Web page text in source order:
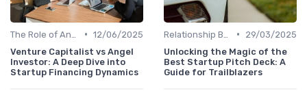
• 12/06/2025
Venture Capitalist vs Angel
Investor: A Deep Dive into
Startup Financing Dynamics
•
29/03/2025
Unlocking the Magic of the
Best Startup Pitch Deck: A
Guide for Trailblazers